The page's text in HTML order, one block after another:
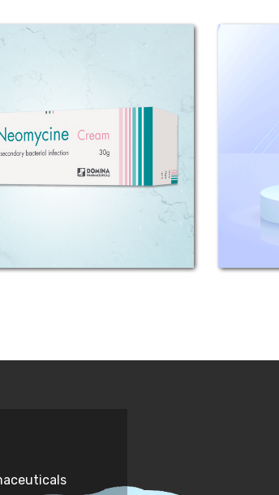
Each 100g Cream
and 500mg Neomycin
equivalent to 3400
per gram. Indications:
is an active topical